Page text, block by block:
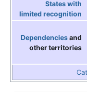
States with
limited recognition
Dependenciesand
other territories